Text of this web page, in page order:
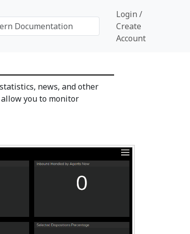
Login /
Create
Account
news, and other
you to monitor